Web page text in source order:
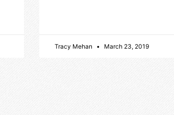
Tracy Mehan March 23, 2019